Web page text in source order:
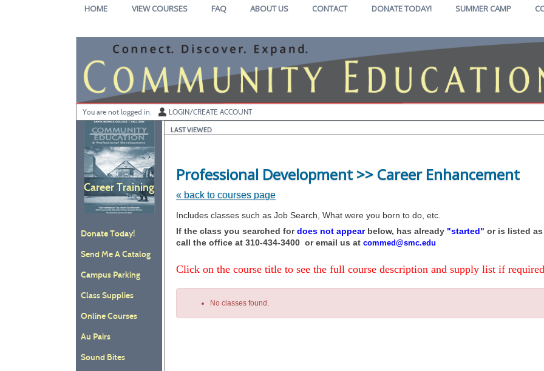
HOME VIEW COURSES FAQ ABOUT US CONTACT DONATE TODAY! SUMMER CAMP
You are not logged in. LOGIN/CREATE ACCOUNT
Career Training
Donate Today!
Send Me A Catalog
Campus Parking
Class Supplies
Online Courses
Au Pairs
Sound Bites
LAST VIEWED
Professional Development >> Career Enhancement
« back to courses page
Skip
class
listing
Includes classes such as Job Search, What were you born to do, etc.
If the class you searched fordoes not appear below, has already "started" or is listed
call the office at 310-434-3400 or email us atcommed@smc.edu
Click on the course title to see the full course description and supply list if
No classes found.